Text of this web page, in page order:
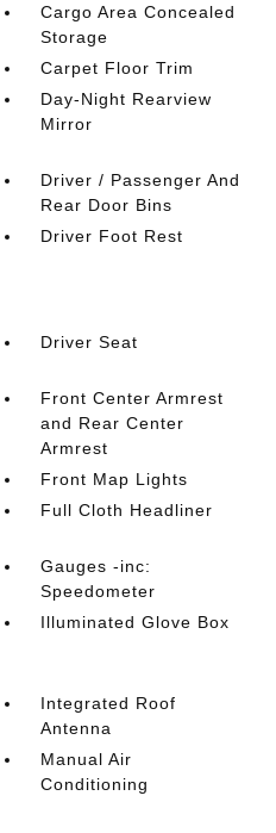
Cargo Area Concealed
Storage
Carpet Floor Trim
Day-Night Rearview
Mirror
Driver / Passenger And
Rear Door Bins
Driver Foot Rest
Driver Seat
Front Center Armrest
and Rear Center
Armrest
Front Map Lights
Full Cloth Headliner
Gauges -inc:
Speedometer
Illuminated Glove Box
Integrated Roof
Antenna
Manual Air
Conditioning